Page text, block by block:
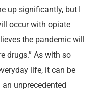
up significantly, but I
occur with opiate
the pandemic will
drugs.” As with so
life, it can be
unprecedented